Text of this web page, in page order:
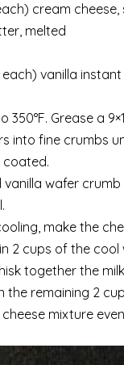
cream cheese,
melted
vanilla
350°F. Grease a
into fine crumbs
coated.
wafer
make the
2 cups of the
together the
the remaining 2
mixture